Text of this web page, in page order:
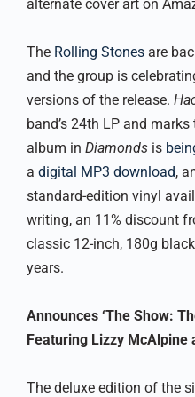
alternate cover art on
The Rolling Stones are
and the group is
versions of the release.
band’s 24th LP and
album in Diamonds is
a digital MP3 download,
standard-edition vinyl
writing, an 11% discount
classic 12-inch, 180g
years.
Announces ‘The Show:
Featuring Lizzy McAlpine
The deluxe edition of the